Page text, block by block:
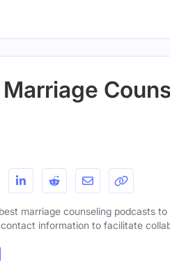
marriage counseling podcasts
information to facilitate